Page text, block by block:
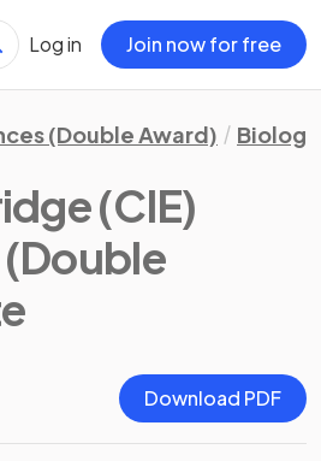
Log in Join now for free
(Double Award) Biology
(CIE)
Download PDF